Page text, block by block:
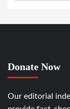
Donate Now
Our editorial